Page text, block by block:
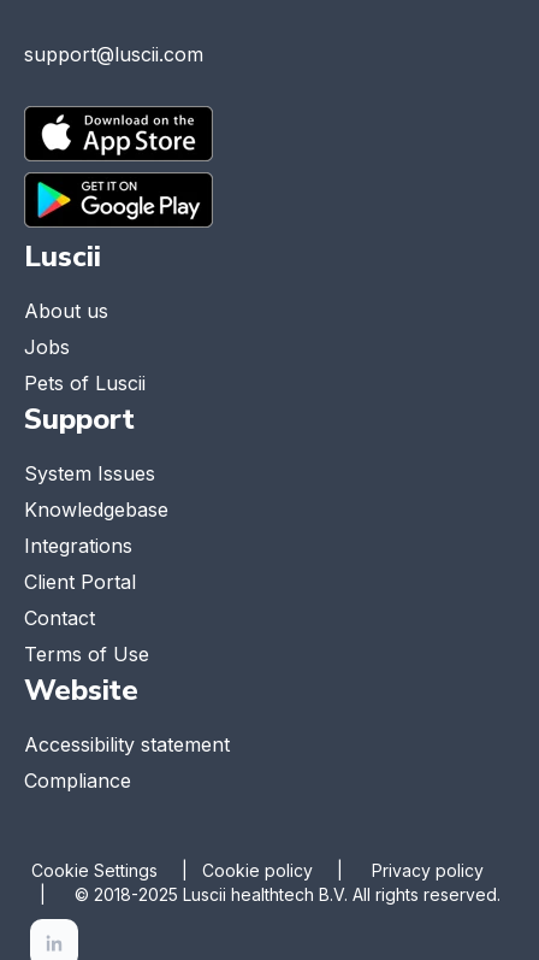
support@luscii.com
Luscii
About us
Jobs
Pets of Luscii
Support
System Issues
Knowledgebase
Integrations
Client Portal
Contact
Terms of Use
Website
Accessibility statement
Compliance
Cookie Settings Cookie policy | Privacy policy
© 2018-2025 Luscii healthtech B.V. All rights reserved.